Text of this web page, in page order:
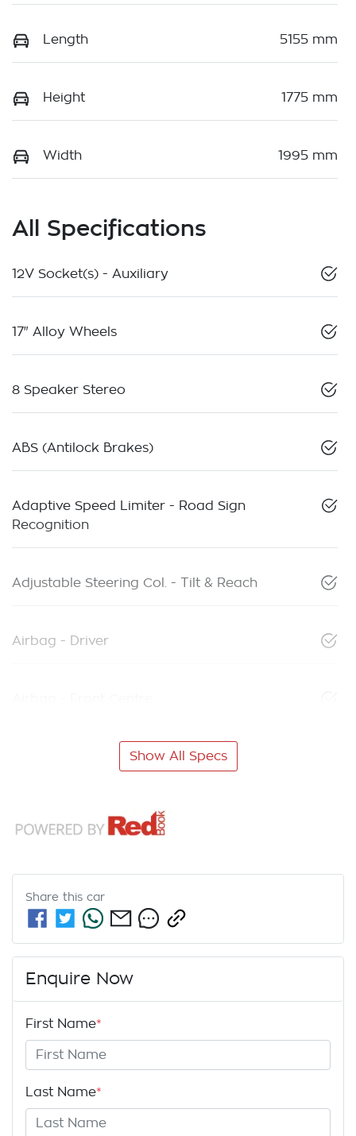
Length 5155 mm
Height 1775 mm
Width 1995 mm
All Specifications
12V Socket(s) - Auxiliary
17" Alloy Wheels
8 Speaker Stereo
ABS (Antilock Brakes)
Adaptive Speed Limiter - Road Sign
Recognition
Adjustable Steering Col. - Tilt & Reach
Airbag - Driver
Show All Specs
Share this car
Enquire Now
First Name*
Last Name*